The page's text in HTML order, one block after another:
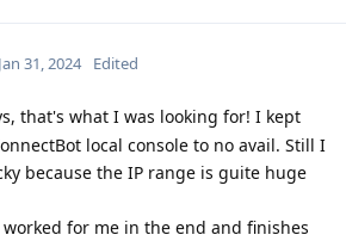
Jan 31, 2024 Edited
that's what I was looking for! I kept
local console to no avail. Still I
because the IP range is guite huge
for me in the end and finishes